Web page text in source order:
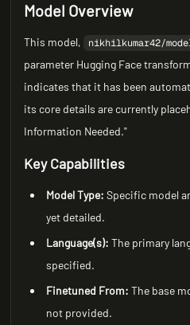
Model Overview
This model, nikhilkumar42/
parameter Hugging Face
indicates that it has been
its core details are currently
Information Needed."
Key Capabilities
Model Type: Specific model
yet detailed.
Language(s): The primary
specified.
Finetuned From: The base
not provided.